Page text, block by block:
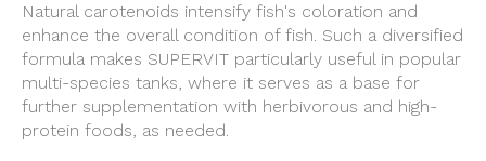
Natural carotenoids intensify fish's coloration and
enhance the overall condition of fish. Such a diversified
formula makes SUPERVIT particularly useful in popular
multi-species tanks, where it serves as a base for
further supplementation with herbivorous and high-
protein foods, as needed.